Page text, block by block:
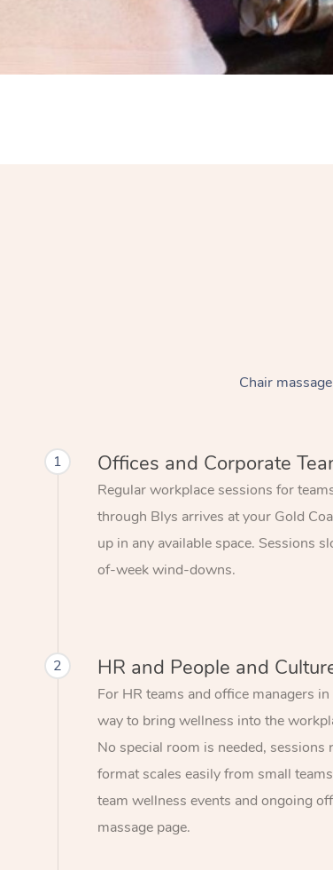
Chair
1 Offices and Corporate
Regular workplace sessions for
through Blys arrives at your Gold
up in any available space. Sessions
of-week wind-downs.
2 HR and People and
For HR teams and office managers
way to bring wellness into the
No special room is needed,
format scales easily from small
team wellness events and ongoing
massage page.